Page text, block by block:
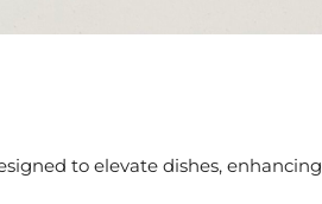
to elevate dishes, enhancing